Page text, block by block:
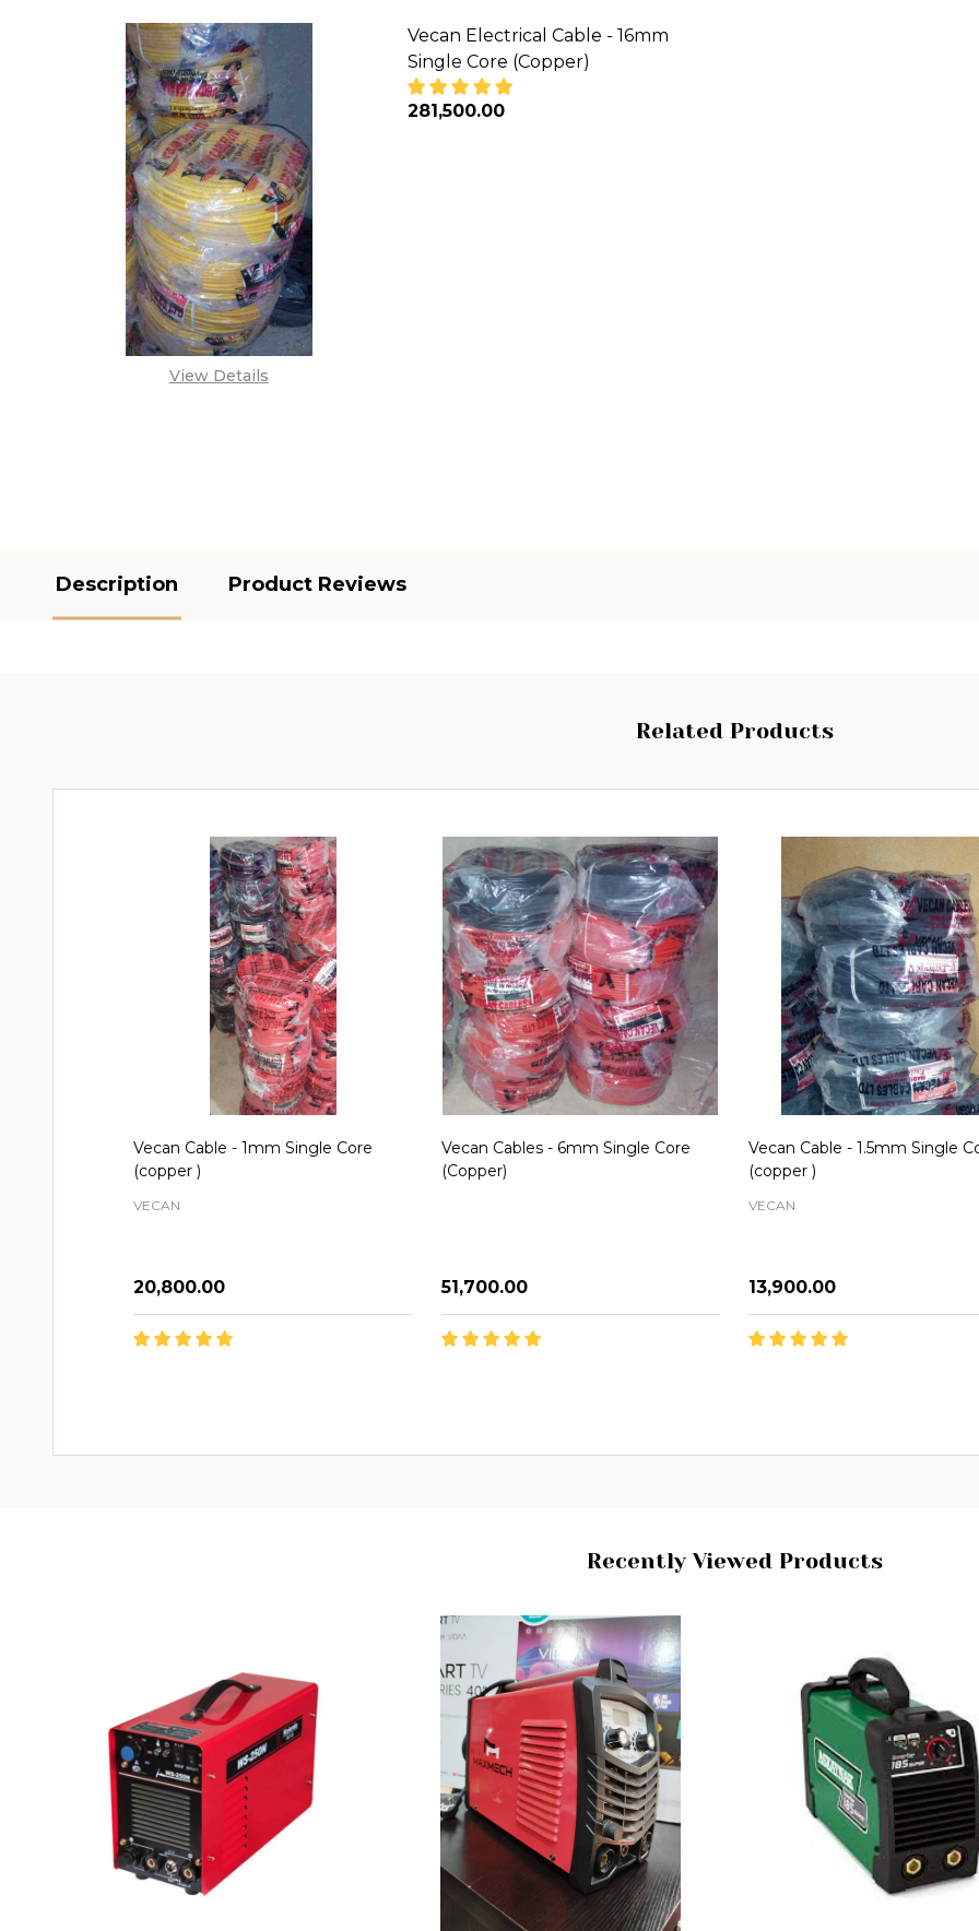
View Details
Vecan Electrical Cable - 16mm
Single Core (Copper)
₦281,500.00
Description Product Reviews
Related Products
Vecan Cable - 1mm Single Core
(copper )
VECAN
₦20,800.00
Vecan Cables - 6mm Single Core
(Copper)
₦51,700.00
Vecan Cable - 1.5mm Single
(copper )
VECAN
₦13,900.00
Recently Viewed Products